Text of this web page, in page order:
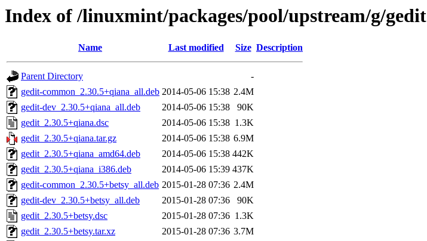
Index of /linuxmint/packages/pool/upstream/g/gedit
Name Last modified Size Description
Parent Directory
-
gedit-common_2.30.5+qiana_all.deb 2014-05-06 15:38 2.4M
gedit-dev_2.30.5+qiana_all.deb
2014-05-06 15:38
90K
gedit_2.30.5+qiana.dsc
2014-05-06 15:38 1.3K
gedit_2.30.5+qiana.tar.gz
2014-05-06 15:38 6.9M
gedit_2.30.5+qiana_amd64.deb
2014-05-06 15:38 442K
gedit_2.30.5+qiana_i386.deb
2014-05-06 15:39 437K
gedit-common_2.30.5+betsy_all.deb 2015-01-28 07:36 2.4M
gedit-dev_2.30.5+betsy_all.deb
2015-01-28 07:36
90K
gedit_2.30.5+betsy.dsc
2015-01-28 07:36 1.3K
gedit_2.30.5+betsy.tar.xz
2015-01-28 07:36 3.7M